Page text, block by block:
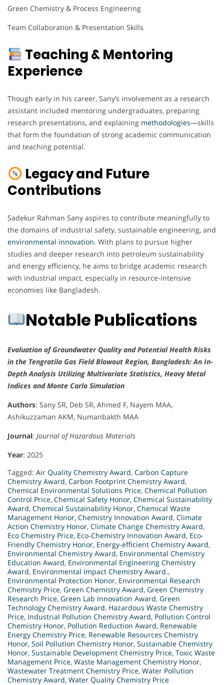
Green Chemistry & Process Engineering
Team Collaboration & Presentation Skills
Teaching & Mentoring
Experience
Though early in his career, Sany’s involvement as a research
assistant included mentoring undergraduates, preparing
research presentations, and explaining methodologies—skills
that form the foundation of strong academic communication
and teaching potential.
Legacy and Future
Contributions
Sadekur Rahman Sany aspires to contribute meaningfully to
the domains of industrial safety, sustainable engineering, and
environmental innovation. With plans to pursue higher
studies and deeper research into petroleum sustainability
and energy efficiency, he aims to bridge academic research
with industrial impact, especially in resource-intensive
economies like Bangladesh.
Notable Publications
Evaluation of Groundwater Quality and Potential Health Risks
in the Tengratila Gas Field Blowout Region, Bangladesh: An In-
Depth Analysis Utilizing Multivariate Statistics, Heavy Metal
Indices and Monte Carlo Simulation
Authors: Sany SR, Deb SR, Ahmed F, Nayem MAA,
Ashikuzzaman AKM, Numanbakth MAA
Journal: Journal of Hazardous Materials
Year: 2025
Tagged: Air Quality Chemistry Award, Carbon Capture
Chemistry Award, Carbon Footprint Chemistry Award,
Chemical Environmental Solutions Price, Chemical Pollution
Control Price, Chemical Safety Honor, Chemical Sustainability
Award, Chemical Sustainability Honor, Chemical Waste
Management Honor, Chemistry Innovation Award, Climate
Action Chemistry Honor, Climate Change Chemistry Award,
Eco Chemistry Price, Eco-Chemistry Innovation Award, Eco-
Friendly Chemistry Honor, Energy-efficient Chemistry Award,
Environmental Chemistry Award, Environmental Chemistry
Education Award, Environmental Engineering Chemistry
Award, Environmental Impact Chemistry Award.,
Environmental Protection Honor, Environmental Research
Chemistry Price, Green Chemistry Award, Green Chemistry
Research Price, Green Lab Innovation Award, Green
Technology Chemistry Award, Hazardous Waste Chemistry
Price, Industrial Pollution Chemistry Award, Pollution Control
Chemistry Honor, Pollution Reduction Award, Renewable
Energy Chemistry Price, Renewable Resources Chemistry
Honor, Soil Pollution Chemistry Honor, Sustainable Chemistry
Honor, Sustainable Development Chemistry Price, Toxic Waste
Management Price, Waste Management Chemistry Honor,
Wastewater Treatment Chemistry Price, Water Pollution
Chemistry Award, Water Quality Chemistry Price